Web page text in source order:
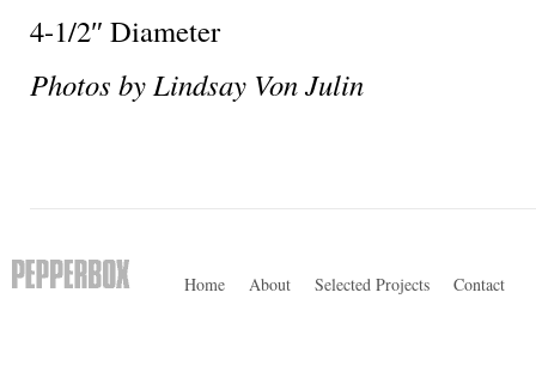
4-1/2″ Diameter
Photos by Lindsay Von Julin
Home About Selected Projects Contact